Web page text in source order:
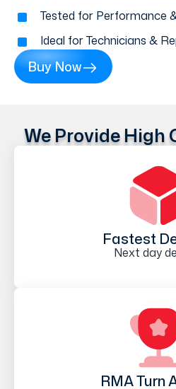
Tested for Performance
Ideal for Technicians &
Buy Now
We Provide High
Fastest
Next day
RMA Turn